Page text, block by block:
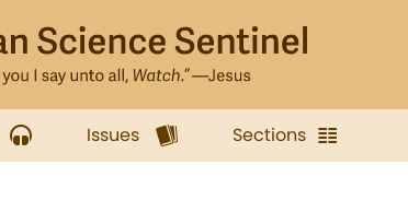
Issues Sections